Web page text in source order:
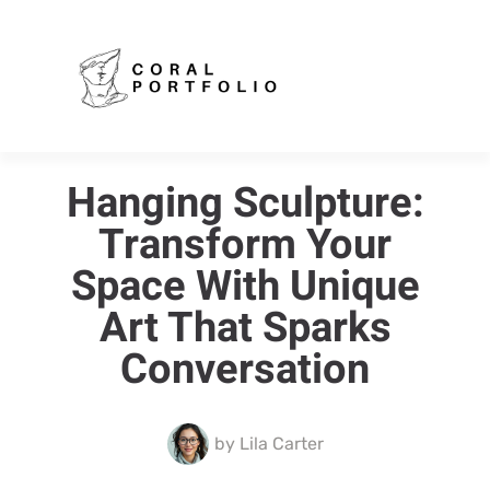
Hanging Sculpture:
Transform Your
Space With Unique
Art That Sparks
Conversation
byLila Carter